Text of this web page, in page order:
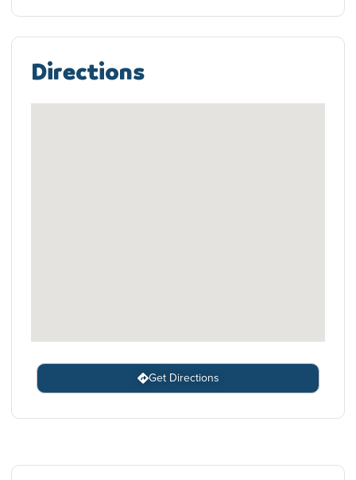
Directions
Get Directions